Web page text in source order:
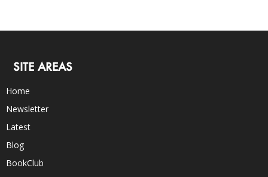
SITE AREAS
Home
Newsletter
Latest
Blog
BookClub